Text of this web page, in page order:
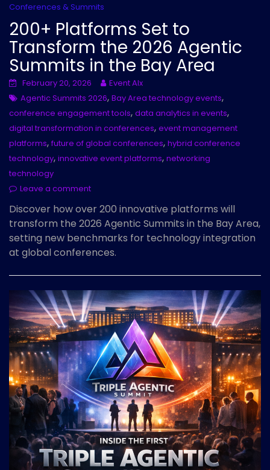
Conferences & Summits
200+ Platforms Set to
Transform the 2026 Agentic
Summits in the Bay Area
February 20, 2026
Event AIx
Agentic Summits 2026, Bay Area technology events,
conference engagement tools, data analytics in events,
digital transformation in conferences, event management
platforms, future of global conferences, hybrid conference
technology, innovative event platforms, networking
technology
Leave a comment
Discover how over 200 innovative platforms will
transform the 2026 Agentic Summits in the Bay Area,
setting new benchmarks for technology integration
at global conferences.